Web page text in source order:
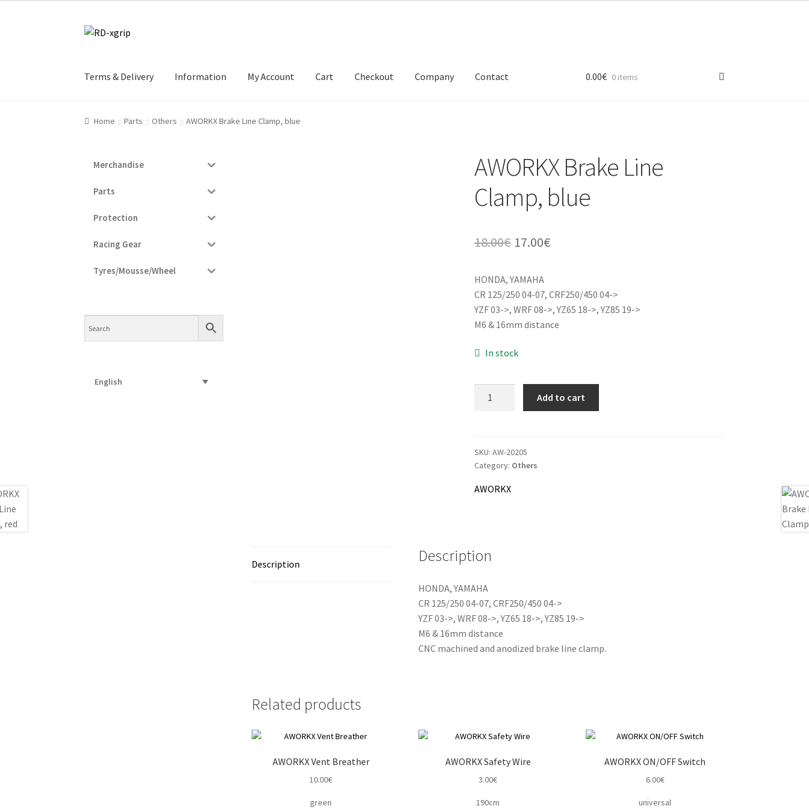
Skip
Skip
Terms & Delivery
Information My Account Cart Checkout Company Contact 0.00€ 0 items
Home Parts Others AWORKX Brake Line Clamp, blue
AWORKX Brake Line
Clamp, blue
18.00€ Original
was:
18.00€.
17.00€Current
17.00€.
HONDA, YAMAHA
CR 125/250 04-07, CRF250/450 04->
YZF 03->, WRF 08->, YZ65 18->, YZ85 19->
M6 & 16mm distance
In stock
blue
quantity
Add to cart
SKU: AW-20205
Category: Others
AWORKX
Description Description
HONDA, YAMAHA
CR 125/250 04-07, CRF250/450 04->
YZF 03->, WRF 08->, YZ65 18->, YZ85 19->
M6 & 16mm distance
CNC machined and anodized brake line clamp.
Related products
AWORKX Vent Breather
10.00€
green
AWORKX Safety Wire
3.00€
190cm
AWORKX ON/OFF Switch
6.00€
universal
Merchandise
Parts
Protection
Racing Gear
Tyres/Mousse/Wheel
English